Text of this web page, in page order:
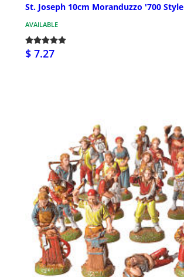
St. Joseph 10cm Moranduzzo '700 Style
AVAILABLE
$ 7.27